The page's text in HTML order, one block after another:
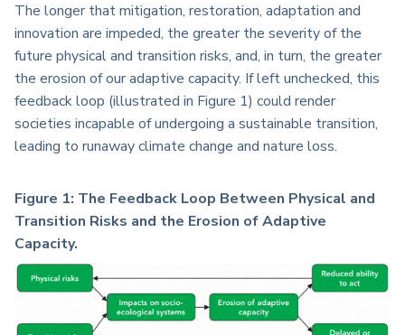
The longer that mitigation, restoration, adaptation and
innovation are impeded, the greater the severity of the
future physical and transition risks, and, in turn, the greater
the erosion of our adaptive capacity. If left unchecked, this
feedback loop (illustrated in Figure 1) could render
societies incapable of undergoing a sustainable transition,
leading to runaway climate change and nature loss.
Figure 1: The Feedback Loop Between Physical and
Transition Risks and the Erosion of Adaptive
Capacity.